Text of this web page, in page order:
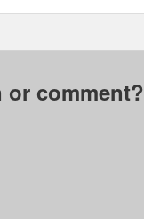
or comment?